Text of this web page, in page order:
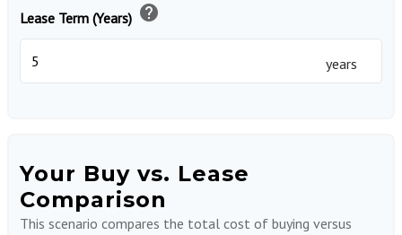
Lease Term (Years) help
years
Your Buy vs. Lease
Comparison
This scenario compares the total cost of buying versus